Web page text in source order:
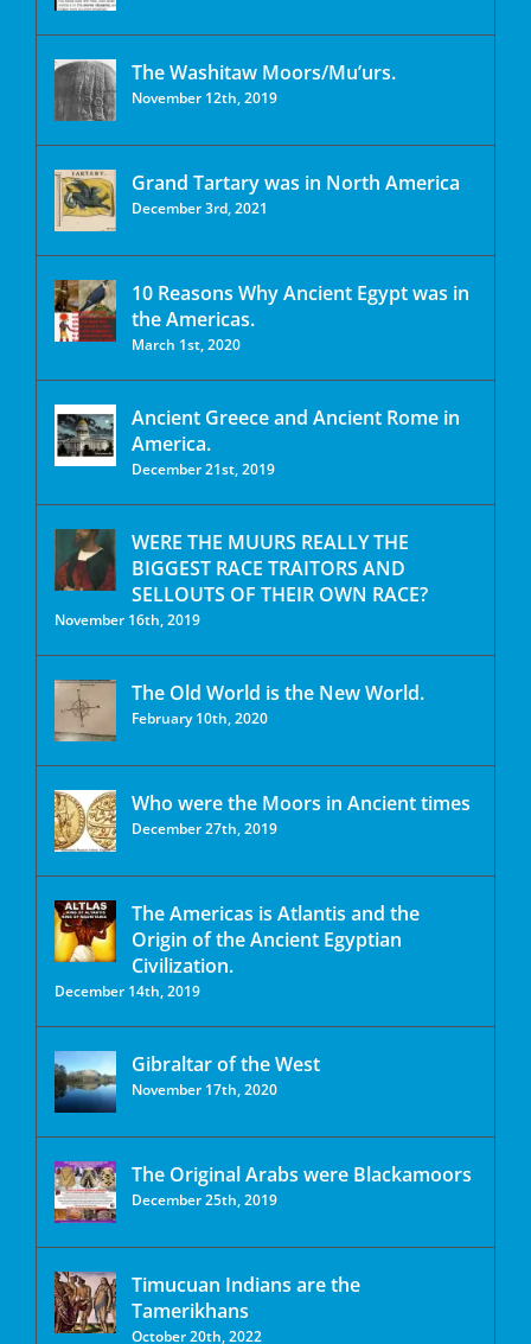
The Washitaw Moors/Mu’urs.
November 12th, 2019
Grand Tartary was in North America
December 3rd, 2021
10 Reasons Why Ancient Egypt was in
the Americas.
March 1st, 2020
Ancient Greece and Ancient Rome in
America.
December 21st, 2019
WERE THE MUURS REALLY THE
BIGGEST RACE TRAITORS AND
SELLOUTS OF THEIR OWN RACE?
November 16th, 2019
The Old World is the New World.
February 10th, 2020
Who were the Moors in Ancient times
December 27th, 2019
The Americas is Atlantis and the
Origin of the Ancient Egyptian
Civilization.
December 14th, 2019
Gibraltar of the West
November 17th, 2020
The Original Arabs were Blackamoors
December 25th, 2019
Timucuan Indians are the
Tamerikhans
October 20th, 2022